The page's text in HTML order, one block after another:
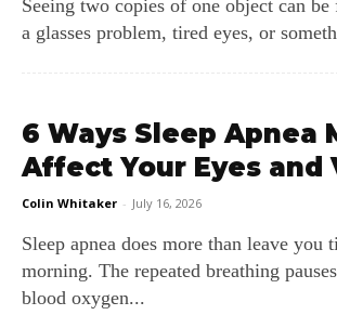
Seeing two copies of one object can
a glasses problem, tired eyes, or
6 Ways Sleep Apnea
Affect Your Eyes and
Colin Whitaker - July 16, 2026
Sleep apnea does more than leave you
morning. The repeated breathing
blood oxygen...